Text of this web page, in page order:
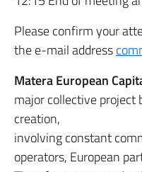
Please confirm your
the e-mail address
Matera European
major collective project
creation,
involving constant
operators, European